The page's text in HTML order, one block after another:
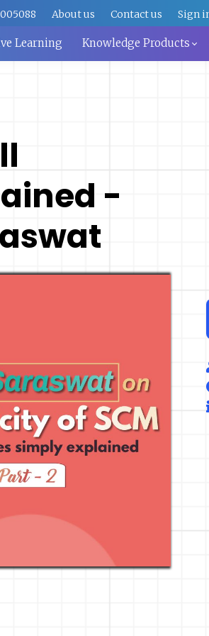
About us Contact us Sign
Learning Knowledge Products
-